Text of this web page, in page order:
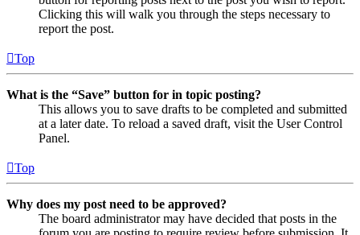
Clicking this will walk you through the steps necessary to
report the post.
Top
What is the “Save” button for in topic posting?
This allows you to save drafts to be completed and submitted
at a later date. To reload a saved draft, visit the User Control
Panel.
Top
Why does my post need to be approved?
The board administrator may have decided that posts in the